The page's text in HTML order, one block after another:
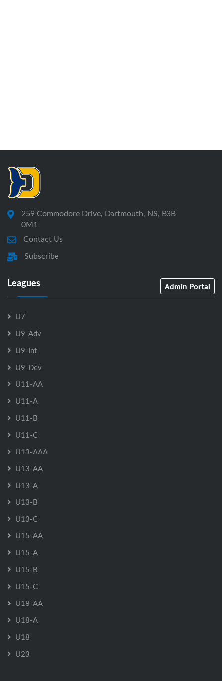
259 Commodore Drive, Dartmouth, NS, B3B
0M1
Contact Us
Subscribe
Leagues Admin Portal
U7
U9-Adv
U9-Int
U9-Dev
U11-AA
U11-A
U11-B
U11-C
U13-AAA
U13-AA
U13-A
U13-B
U13-C
U15-AA
U15-A
U15-B
U15-C
U18-AA
U18-A
U18
U23